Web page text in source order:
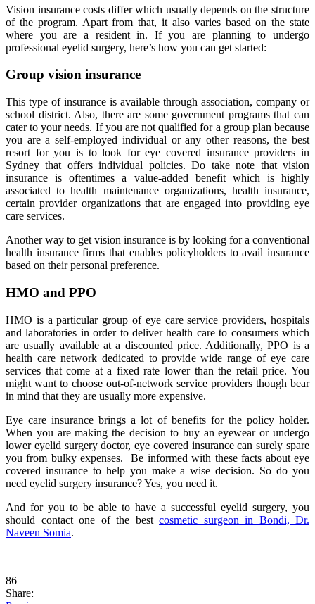
Vision insurance costs differ which usually depends on the structure
of the program. Apart from that, it also varies based on the state
where you are a resident in. If you are planning to undergo
professional eyelid surgery, here’s how you can get started:
Group vision insurance
This type of insurance is available through association, company or
school district. Also, there are some government programs that can
cater to your needs. If you are not qualified for a group plan because
you are a self-employed individual or any other reasons, the best
resort for you is to look for eye covered insurance providers in
Sydney that offers individual policies. Do take note that vision
insurance is oftentimes a value-added benefit which is highly
associated to health maintenance organizations, health insurance,
certain provider organizations that are engaged into providing eye
care services.
Another way to get vision insurance is by looking for a conventional
health insurance firms that enables policyholders to avail insurance
based on their personal preference.
HMO and PPO
HMO is a particular group of eye care service providers, hospitals
and laboratories in order to deliver health care to consumers which
are usually available at a discounted price. Additionally, PPO is a
health care network dedicated to provide wide range of eye care
services that come at a fixed rate lower than the retail price. You
might want to choose out-of-network service providers though bear
in mind that they are usually more expensive.
Eye care insurance brings a lot of benefits for the policy holder.
When you are making the decision to buy an eyewear or undergo
lower eyelid surgery doctor, eye covered insurance can surely spare
you from bulky expenses. Be informed with these facts about eye
covered insurance to help you make a wise decision. So do you
need eyelid surgery insurance? Yes, you need it.
And for you to be able to have a successful eyelid surgery, you
should contact one of the best cosmetic surgeon in Bondi, Dr.
Naveen Somia.
86
Share: